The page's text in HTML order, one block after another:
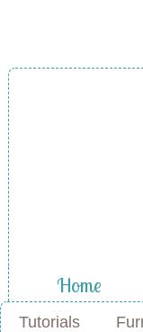
Home
Tutorials